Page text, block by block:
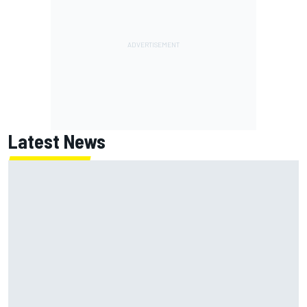
Latest News